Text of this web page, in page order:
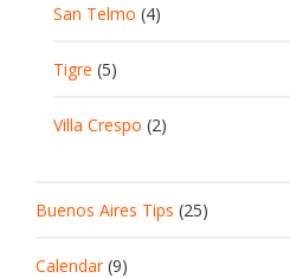
San Telmo (4)
Tigre (5)
Villa Crespo (2)
Buenos Aires Tips (25)
Calendar(9)